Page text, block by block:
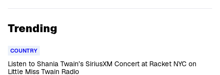
Trending
COUNTRY
Listen to Shania Twain’s SiriusXM Concert at Racket NYC on
Little Miss Twain Radio